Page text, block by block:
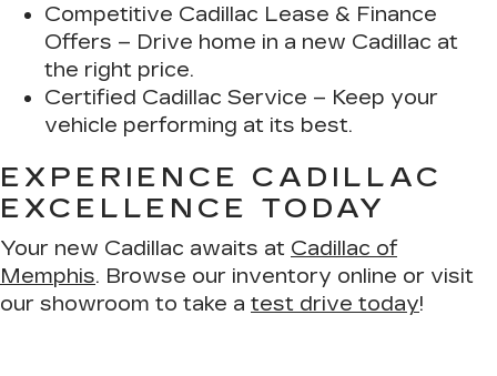
Competitive Cadillac Lease & Finance
Offers – Drive home in a new Cadillac at
the right price.
Certified Cadillac Service – Keep your
vehicle performing at its best.
EXPERIENCE CADILLAC
EXCELLENCE TODAY
Your new Cadillac awaits at Cadillac of
Memphis. Browse our inventory online or visit
our showroom to take a test drive today!